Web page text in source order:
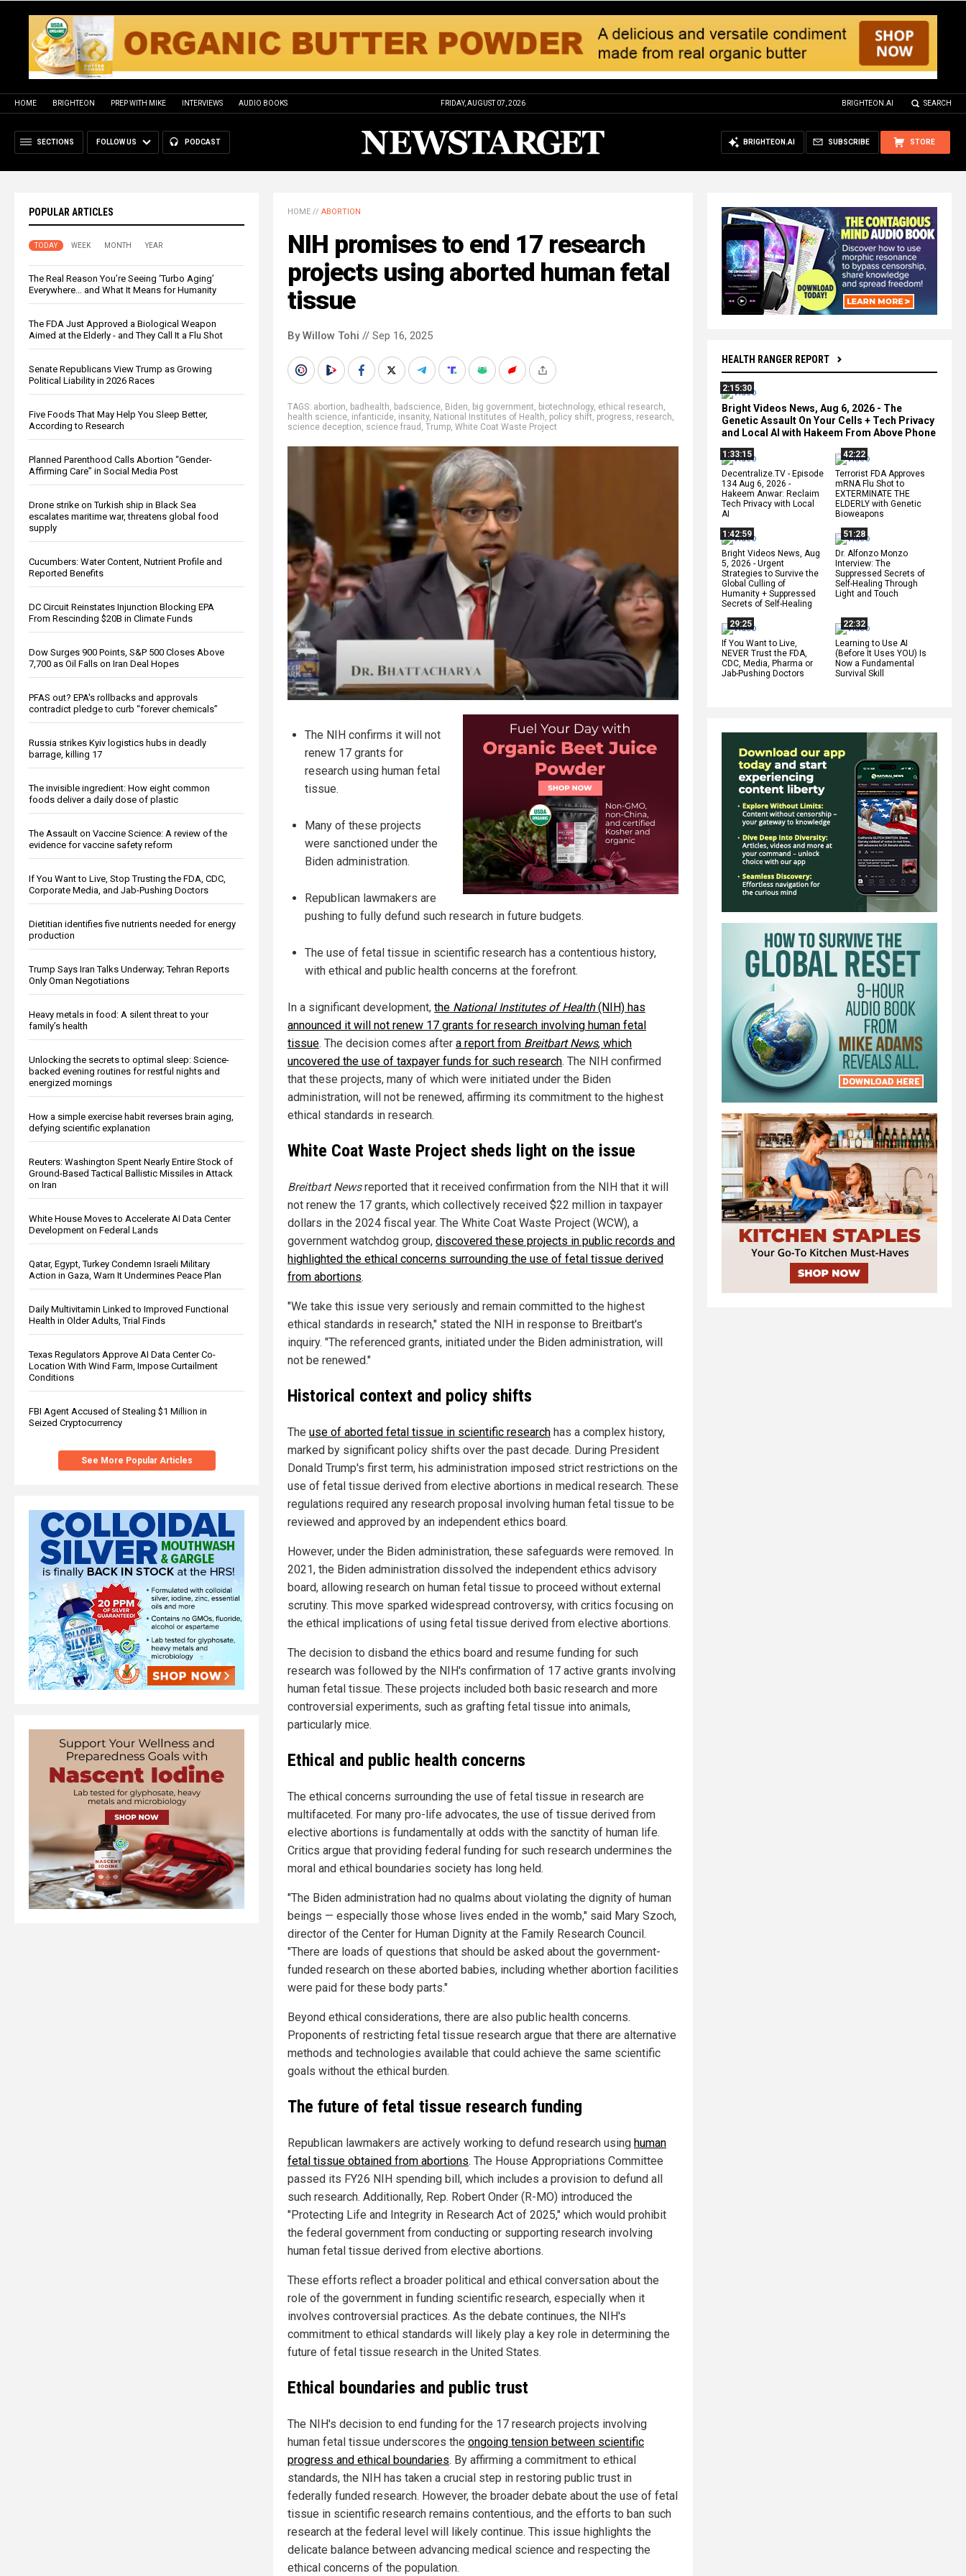
HOME BRIGHTEON PREP WITH MIKE INTERVIEWS AUDIO BOOKS FRIDAY, AUGUST 07, 2026 BRIGHTEON.AI SEARCH
SECTIONS FOLLOW US PODCAST STORE
SUBSCRIBE
BRIGHTEON.AI
POPULAR ARTICLES
TODAY WEEK MONTH YEAR
The Real Reason You’re Seeing ‘Turbo Aging’
Everywhere… and What It Means for Humanity
The FDA Just Approved a Biological Weapon
Aimed at the Elderly - and They Call It a Flu Shot
Senate Republicans View Trump as Growing
Political Liability in 2026 Races
Five Foods That May Help You Sleep Better,
According to Research
Planned Parenthood Calls Abortion “Gender-
Affirming Care” in Social Media Post
Drone strike on Turkish ship in Black Sea
escalates maritime war, threatens global food
supply
Cucumbers: Water Content, Nutrient Profile and
Reported Benefits
DC Circuit Reinstates Injunction Blocking EPA
From Rescinding $20B in Climate Funds
Dow Surges 900 Points, S&P 500 Closes Above
7,700 as Oil Falls on Iran Deal Hopes
PFAS out? EPA's rollbacks and approvals
contradict pledge to curb “forever chemicals”
Russia strikes Kyiv logistics hubs in deadly
barrage, killing 17
The invisible ingredient: How eight common
foods deliver a daily dose of plastic
The Assault on Vaccine Science: A review of the
evidence for vaccine safety reform
If You Want to Live, Stop Trusting the FDA, CDC,
Corporate Media, and Jab-Pushing Doctors
Dietitian identifies five nutrients needed for energy
production
Trump Says Iran Talks Underway; Tehran Reports
Only Oman Negotiations
Heavy metals in food: A silent threat to your
family’s health
Unlocking the secrets to optimal sleep: Science-
backed evening routines for restful nights and
energized mornings
How a simple exercise habit reverses brain aging,
defying scientific explanation
Reuters: Washington Spent Nearly Entire Stock of
Ground-Based Tactical Ballistic Missiles in Attack
on Iran
White House Moves to Accelerate AI Data Center
Development on Federal Lands
Qatar, Egypt, Turkey Condemn Israeli Military
Action in Gaza, Warn It Undermines Peace Plan
Daily Multivitamin Linked to Improved Functional
Health in Older Adults, Trial Finds
Texas Regulators Approve AI Data Center Co-
Location With Wind Farm, Impose Curtailment
Conditions
FBI Agent Accused of Stealing $1 Million in
Seized Cryptocurrency
See More Popular Articles
HEALTH RANGER REPORT
2:15:30
Bright Videos News, Aug 6, 2026 - The
Genetic Assault On Your Cells + Tech Privacy
and Local AI with Hakeem From Above Phone
1:33:15
Decentralize.TV - Episode
134 Aug 6, 2026 -
Hakeem Anwar: Reclaim
Tech Privacy with Local
AI
42:22
Terrorist FDA Approves
mRNA Flu Shot to
EXTERMINATE THE
ELDERLY with Genetic
Bioweapons
1:42:59
Bright Videos News, Aug
5, 2026 - Urgent
Strategies to Survive the
Global Culling of
Humanity + Suppressed
Secrets of Self-Healing
51:28
Dr. Alfonzo Monzo
Interview: The
Suppressed Secrets of
Self-Healing Through
Light and Touch
29:25
If You Want to Live,
NEVER Trust the FDA,
CDC, Media, Pharma or
Jab-Pushing Doctors
22:32
Learning to Use AI
(Before It Uses YOU) Is
Now a Fundamental
Survival Skill
HOME // ABORTION
NIH promises to end 17 research
projects using aborted human fetal
tissue
By Willow Tohi // Sep 16, 2025
TAGS: abortion, badhealth, badscience, Biden, big government, biotechnology, ethical research,
health science, infanticide, insanity, National Institutes of Health, policy shift, progress, research,
science deception, science fraud , Trump, White Coat Waste Project
The NIH confirms it will not
renew 17 grants for
research using human fetal
tissue.
Many of these projects
were sanctioned under the
Biden administration.
Republican lawmakers are
pushing to fully defund such research in future budgets.
The use of fetal tissue in scientific research has a contentious history,
with ethical and public health concerns at the forefront.
In a significant development, the National Institutes of Health(NIH) has
announced it will not renew 17 grants for research involving human fetal
tissue. The decision comes after a report from Breitbart News, which
uncovered the use of taxpayer funds for such research. The NIH confirmed
that these projects, many of which were initiated under the Biden
administration, will not be renewed, affirming its commitment to the highest
ethical standards in research.
White Coat Waste Project sheds light on the issue
Breitbart Newsreported that it received confirmation from the NIH that it will
not renew the 17 grants, which collectively received $22 million in taxpayer
dollars in the 2024 fiscal year. The White Coat Waste Project (WCW), a
government watchdog group, discovered these projects in public records and
highlighted the ethical concerns surrounding the use of fetal tissue derived
from abortions.
"We take this issue very seriously and remain committed to the highest
ethical standards in research," stated the NIH in response to Breitbart's
inquiry. "The referenced grants, initiated under the Biden administration, will
not be renewed."
Historical context and policy shifts
The use of aborted fetal tissue in scientific research has a complex history,
marked by significant policy shifts over the past decade. During President
Donald Trump's first term, his administration imposed strict restrictions on the
use of fetal tissue derived from elective abortions in medical research. These
regulations required any research proposal involving human fetal tissue to be
reviewed and approved by an independent ethics board.
However, under the Biden administration, these safeguards were removed. In
2021, the Biden administration dissolved the independent ethics advisory
board, allowing research on human fetal tissue to proceed without external
scrutiny. This move sparked widespread controversy, with critics focusing on
the ethical implications of using fetal tissue derived from elective abortions.
The decision to disband the ethics board and resume funding for such
research was followed by the NIH's confirmation of 17 active grants involving
human fetal tissue. These projects included both basic research and more
controversial experiments, such as grafting fetal tissue into animals,
particularly mice.
Ethical and public health concerns
The ethical concerns surrounding the use of fetal tissue in research are
multifaceted. For many pro-life advocates, the use of tissue derived from
elective abortions is fundamentally at odds with the sanctity of human life.
Critics argue that providing federal funding for such research undermines the
moral and ethical boundaries society has long held.
"The Biden administration had no qualms about violating the dignity of human
beings — especially those whose lives ended in the womb," said Mary Szoch,
director of the Center for Human Dignity at the Family Research Council.
"There are loads of questions that should be asked about the government-
funded research on these aborted babies, including whether abortion facilities
were paid for these body parts."
Beyond ethical considerations, there are also public health concerns.
Proponents of restricting fetal tissue research argue that there are alternative
methods and technologies available that could achieve the same scientific
goals without the ethical burden.
The future of fetal tissue research funding
Republican lawmakers are actively working to defund research using human
fetal tissue obtained from abortions. The House Appropriations Committee
passed its FY26 NIH spending bill, which includes a provision to defund all
such research. Additionally, Rep. Robert Onder (R-MO) introduced the
"Protecting Life and Integrity in Research Act of 2025," which would prohibit
the federal government from conducting or supporting research involving
human fetal tissue derived from elective abortions.
These efforts reflect a broader political and ethical conversation about the
role of the government in funding scientific research, especially when it
involves controversial practices. As the debate continues, the NIH's
commitment to ethical standards will likely play a key role in determining the
future of fetal tissue research in the United States.
Ethical boundaries and public trust
The NIH's decision to end funding for the 17 research projects involving
human fetal tissue underscores the ongoing tension between scientific
progress and ethical boundaries. By affirming a commitment to ethical
standards, the NIH has taken a crucial step in restoring public trust in
federally funded research. However, the broader debate about the use of fetal
tissue in scientific research remains contentious, and the efforts to ban such
research at the federal level will likely continue. This issue highlights the
delicate balance between advancing medical science and respecting the
ethical concerns of the population.